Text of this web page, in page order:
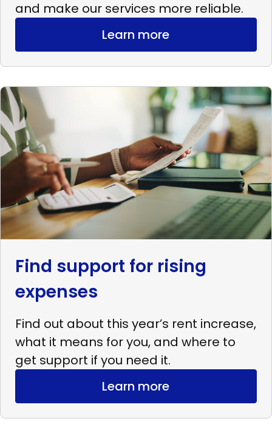
and make our services more reliable.
Learn more
Find support for rising
expenses
Find out about this year’s rent increase,
what it means for you, and where to
get support if you need it.
Learn more
Read
more
Find
support
for
rising
expenses